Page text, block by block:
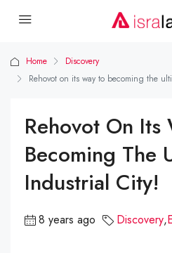
Home
Discovery
Rehovot on its way to becoming the
Rehovot On Its
Becoming The
Industrial City!
8 years ago Discovery,